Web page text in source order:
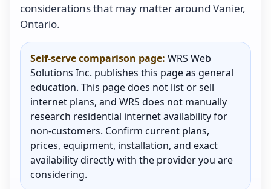
considerations that may matter around Vanier,
Ontario.
Self-serve comparison page: WRS Web
Solutions Inc. publishes this page as general
education. This page does not list or sell
internet plans, and WRS does not manually
research residential internet availability for
non-customers. Confirm current plans,
prices, equipment, installation, and exact
availability directly with the provider you are
considering.